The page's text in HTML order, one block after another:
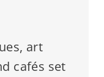
art
cafés set